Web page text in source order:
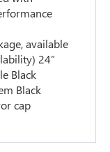
available
24”
Black
Black
cap